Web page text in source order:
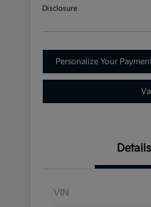
Disclosure
Personalize Your
Details
VIN